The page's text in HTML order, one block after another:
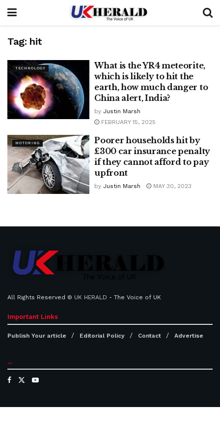
Tag: hit
TECHNOLOGY
What is the YR4 meteorite,
which is likely to hit the
earth, how much danger to
China alert, India?
by Justin Marsh
FEBRUARY 15, 2025
MOTORING
Poorer households hit by
£300 car insurance penalty
if they cannot afford to pay
upfront
by Justin Marsh MAY 30, 2023
All Rights Reserved © UK HERALD - The Voice of UK
Important Links
Publish Your article Editorial Policy Contact Advertise
...